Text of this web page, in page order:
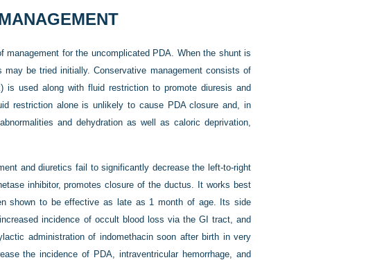
management for the uncomplicated PDA. When the shunt is
be tried initially. Conservative management consists of
is used along with fluid restriction to promote diuresis and
restriction alone is unlikely to cause PDA closure and, in
and dehydration as well as caloric deprivation,
and diuretics fail to significantly decrease the left-to-right
inhibitor, promotes closure of the ductus. It works best
shown to be effective as late as 1 month of age. Its side
incidence of occult blood loss via the GI tract, and
administration of indomethacin soon after birth in very
the incidence of PDA, intraventricular hemorrhage, and